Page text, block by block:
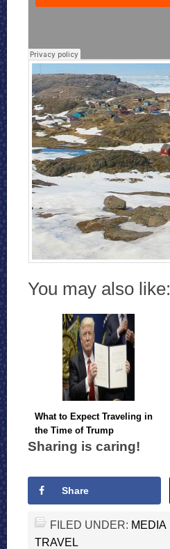
You may also like:
What to Expect Traveling in
the Time of Trump
Sharing is caring!
Share
FILED UNDER: MEDIA
TRAVEL